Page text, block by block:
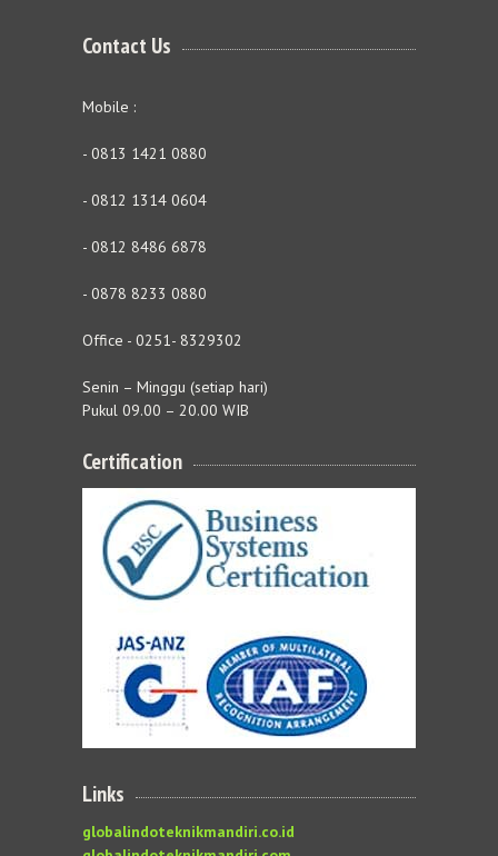
Contact Us
Mobile :
- 0813 1421 0880
- 0812 1314 0604
- 0812 8486 6878
- 0878 8233 0880
Office - 0251- 8329302
Senin – Minggu (setiap hari)
Pukul 09.00 – 20.00 WIB
Certification
Links
globalindoteknikmandiri.co.id